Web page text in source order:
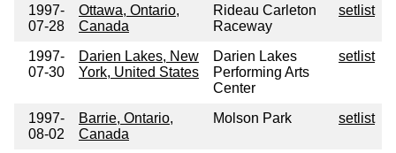
1997-
07-28
Ottawa, Ontario,
Canada
Rideau Carleton
Raceway
setlist
1997-
07-30
Darien Lakes, New
York, United States
Darien Lakes
Performing Arts
Center
setlist
1997-
08-02
Barrie, Ontario,
Canada
Molson Park setlist